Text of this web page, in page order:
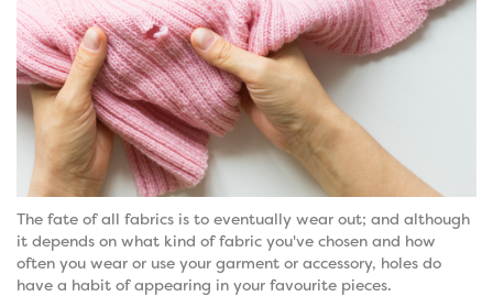
The fate of all fabrics is to eventually wear out; and although
it depends on what kind of fabric you've chosen and how
often you wear or use your garment or accessory, holes do
have a habit of appearing in your favourite pieces.